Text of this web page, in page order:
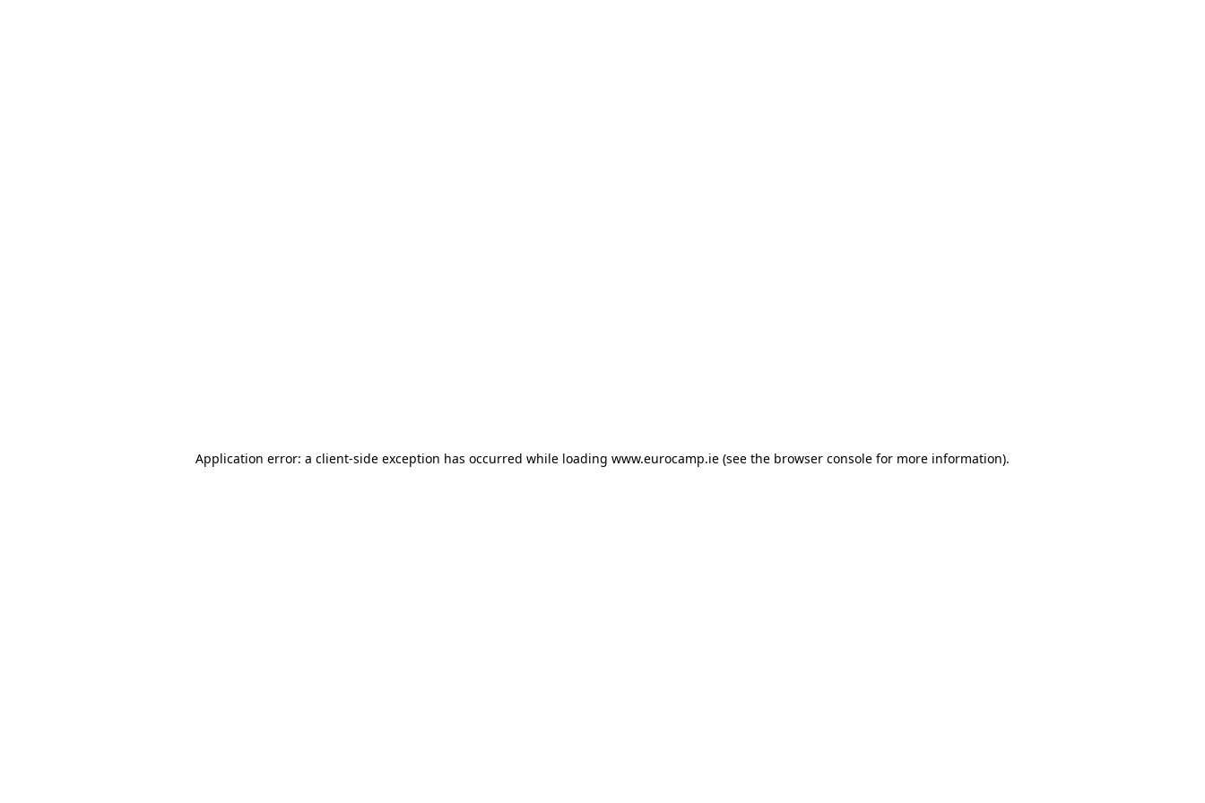
Application error: a client-side exception has occurred while loading www.eurocamp.ie (see the browser console for more information).